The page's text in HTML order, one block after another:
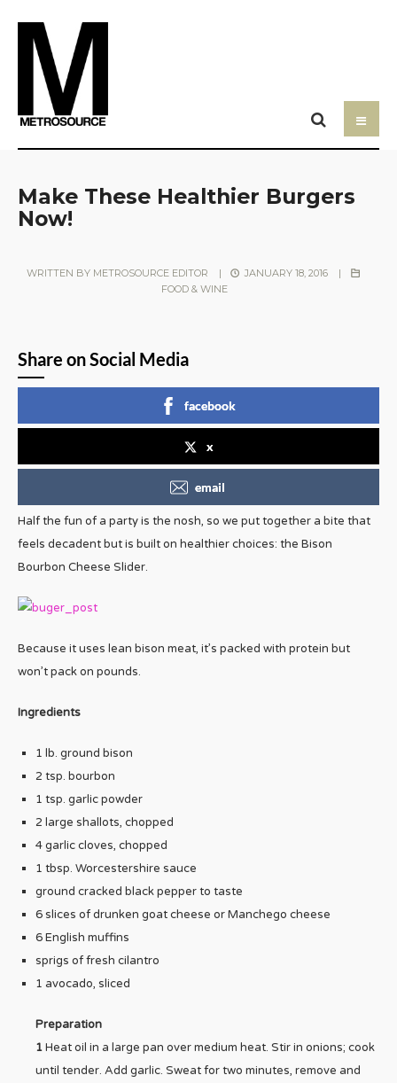
Make These Healthier Burgers
Now!
WRITTEN BY METROSOURCE EDITOR | JANUARY 18, 2016
|
FOOD & WINE
Share on Social Media
facebook
x
email
Half the fun of a party is the nosh, so we put together a bite that
feels decadent but is built on healthier choices: the Bison
Bourbon Cheese Slider.
Because it uses lean bison meat, it’s packed with protein but
won’t pack on pounds.
Ingredients
1 lb. ground bison
2 tsp. bourbon
1 tsp. garlic powder
2 large shallots, chopped
4 garlic cloves, chopped
1 tbsp. Worcestershire sauce
ground cracked black pepper to taste
6 slices of drunken goat cheese or Manchego cheese
6 English muffins
sprigs of fresh cilantro
1 avocado, sliced
Preparation
1Heat oil in a large pan over medium heat. Stir in onions; cook
until tender. Add garlic. Sweat for two minutes, remove and